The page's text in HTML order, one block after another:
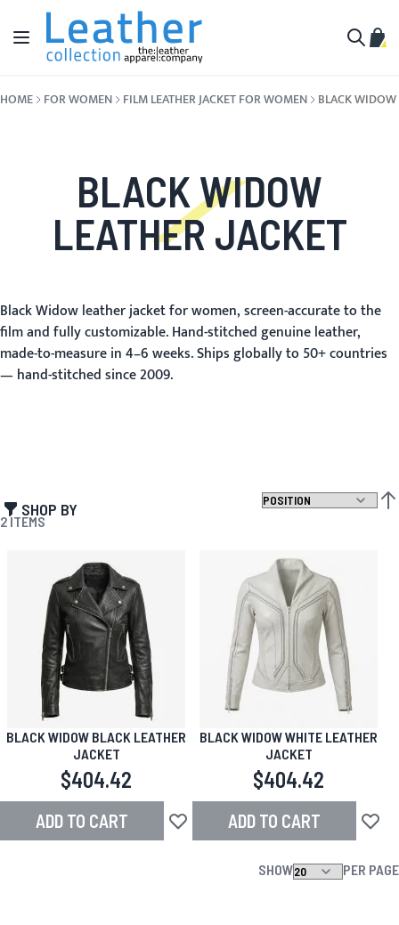
Skip to Content
Toggle Nav
My
HOME FOR WOMEN FILM LEATHER JACKET FOR WOMEN BLACK WIDOW
BLACK WIDOW
LEATHER JACKET
Black Widow leather jacket for women, screen-accurate to the
film and fully customizable. Hand-stitched genuine leather,
made-to-measure in 4–6 weeks. Ships globally to 50+ countries
— hand-stitched since 2009.
SHOP BY
2ITEMS
BLACK WIDOW BLACK LEATHER
JACKET
$404.42
ADD TO CART Add to Wish List
BLACK WIDOW WHITE LEATHER
JACKET
$404.42
ADD TO CART Add
SHOW PER PAGE